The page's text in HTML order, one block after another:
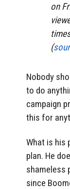
on
(
Nobody
to do
campaign
this for
What is his
plan. He
shameless
since